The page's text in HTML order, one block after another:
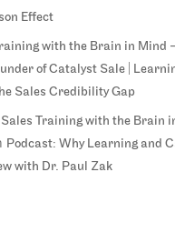
Effect
with the Brain in Mind
of Catalyst Sale |
Sales Credibility Gap
Training with the Brain
Podcast: Why Learning and
with Dr. Paul Zak